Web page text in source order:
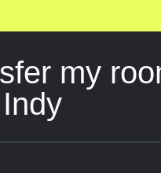
my